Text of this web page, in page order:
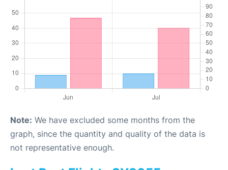
Note: We have excluded some months from the
graph, since the quantity and quality of the data is
not representative enough.